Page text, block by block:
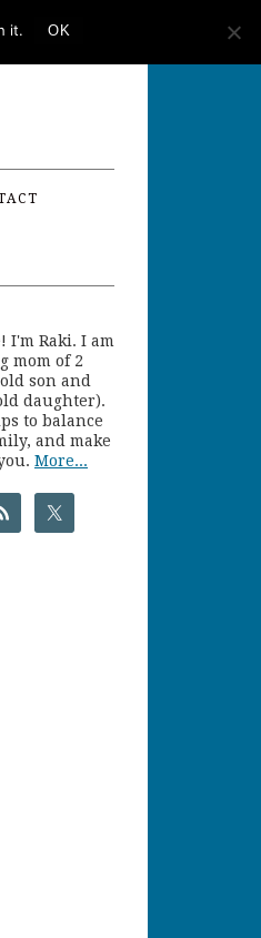
I'm Raki. I am
mom of 2
son and
daughter).
to balance
and make
More...
it. OK